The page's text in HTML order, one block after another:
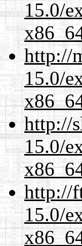
15.0/
http://
15.0/
http://
15.0/
http://
15.0/